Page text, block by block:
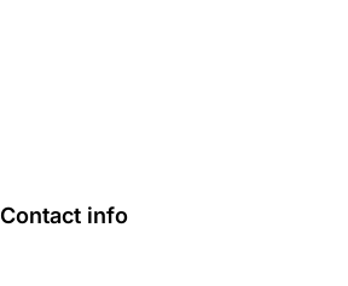
Contact info